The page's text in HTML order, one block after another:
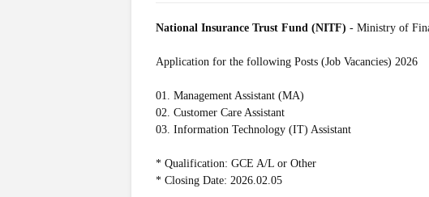
National Insurance Trust Fund (NITF) - Ministry of
Application for the following Posts (Job Vacancies) 2026
01. Management Assistant (MA)
02. Customer Care Assistant
03. Information Technology (IT) Assistant
* Qualification: GCE A/L or Other
* Closing Date: 2026.02.05